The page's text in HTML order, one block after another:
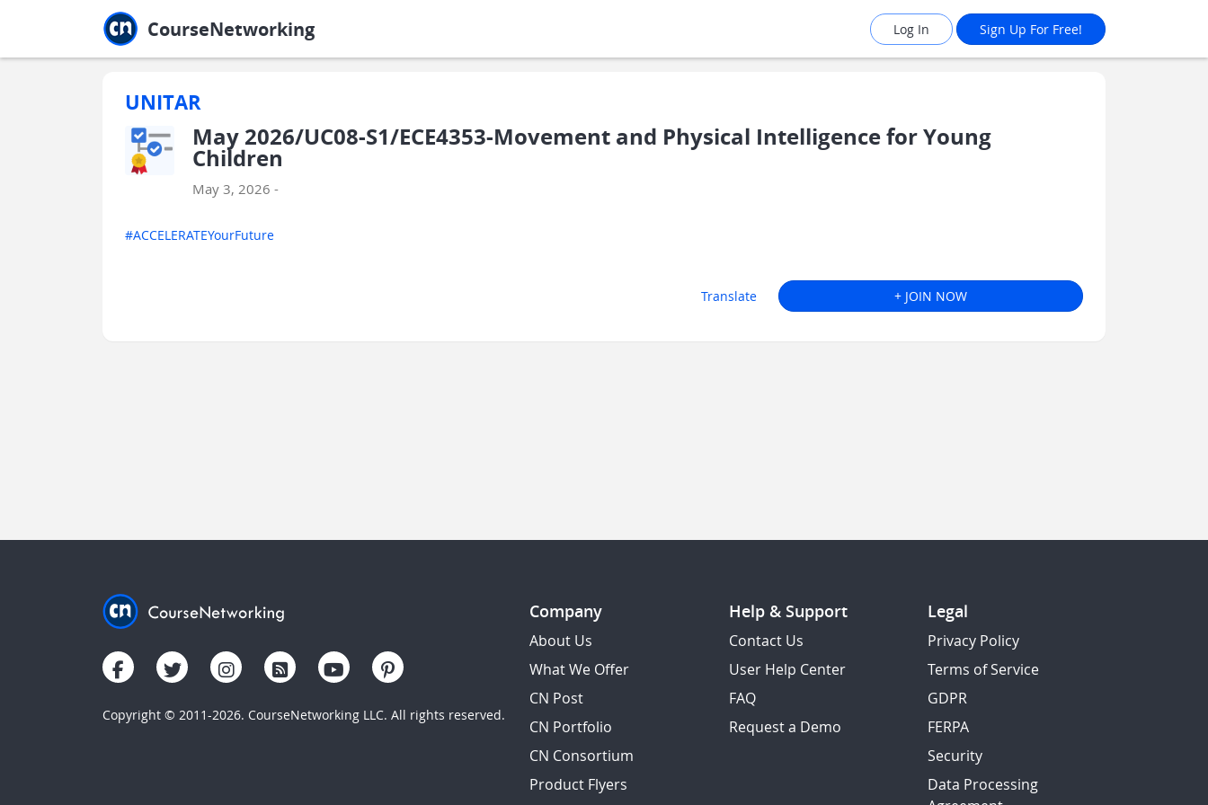
CourseNetworking Log In Sign Up For Free!
UNITAR
May 2026/UC08-S1/ECE4353-Movement and Physical Intelligence for Young
Children
May 3, 2026 -
#ACCELERATEYourFuture
Translate + JOIN NOW
Copyright © 2011-2026. CourseNetworking LLC. All rights reserved.
Company
About Us
What We Offer
CN Post
CN Portfolio
CN Consortium
Product Flyers
Help & Support
Contact Us
User Help Center
FAQ
Request a Demo
Legal
Privacy Policy
Terms of Service
GDPR
FERPA
Security
Data Processing